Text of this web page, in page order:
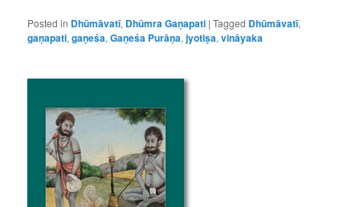
Posted in Dhūmāvatī, Dhūmra Gaṇapati |Tagged Dhūmāvatī,
gaṇapati,gaṇeśa,Gaṇeśa Purāṇa,jyotiṣa,vināyaka